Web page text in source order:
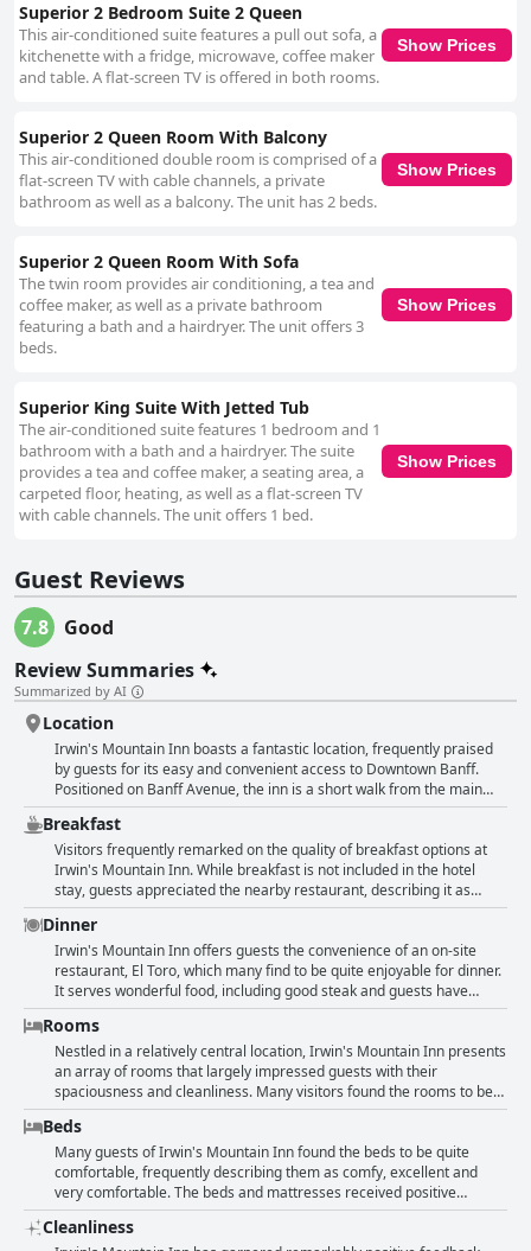
Superior 2 Bedroom Suite 2 Queen
This air-conditioned suite features a pull out sofa, a
kitchenette with a fridge, microwave, coffee maker
and table. A flat-screen TV is offered in both rooms.
Show Prices
Superior 2 Queen Room With Balcony
This air-conditioned double room is comprised of a
flat-screen TV with cable channels, a private
bathroom as well as a balcony. The unit has 2 beds.
Show Prices
Superior 2 Queen Room With Sofa
The twin room provides air conditioning, a tea and
coffee maker, as well as a private bathroom
featuring a bath and a hairdryer. The unit offers 3
beds.
Show Prices
Superior King Suite With Jetted Tub
The air-conditioned suite features 1 bedroom and 1
bathroom with a bath and a hairdryer. The suite
provides a tea and coffee maker, a seating area, a
carpeted floor, heating, as well as a flat-screen TV
with cable channels. The unit offers 1 bed.
Show Prices
Guest Reviews
7.8
Good
Review Summaries
Summarized by AI
Location
Irwin's Mountain Inn boasts a fantastic location, frequently praised
by guests for its easy and convenient access to Downtown Banff.
Positioned on Banff Avenue, the inn is a short walk from the main
streets, shops, restaurants and various attractions. Whether visiting
in summer or winter, guests find its proximity to the center of Banff
incredibly advantageous, making it easy to explore the town's
vibrant shopping and dining options as well as nearby hiking spots.
Additionally, the central placement provides excellent views of the
surrounding mountains. Overall, the inn’s prime location and access
to public transport like the Roam Transit Bus ensure that everything
in Banff is within reach, enhancing the travel experience.
Breakfast
Visitors frequently remarked on the quality of breakfast options at
Irwin's Mountain Inn. While breakfast is not included in the hotel
stay, guests appreciated the nearby restaurant, describing it as
great with delicious breakfast and nice tapas in the evening. Some
found the availability of breakfast next door and sharing access to
ElTaco convenient for easy breakfast plans. However, travelers did
express a desire for breakfast to be included as part of their stay,
noting that it would enhance the overall experience. Despite the
additional charge for breakfast, the quality and convenience of the
onsite and adjacent restaurants were positively highlighted.
Dinner
Irwin's Mountain Inn offers guests the convenience of an on-site
restaurant, El Toro, which many find to be quite enjoyable for dinner.
It serves wonderful food, including good steak and guests have
appreciated the hotel's card offer that provides a 15% discount on
meals. Some reviews suggest that the restaurant's quality is "good
enough," though there are mixed opinions with a few guests
describing their dinner experience as not great or substandard.
Despite these varied opinions, overall, the possibility to have a nice
dinner at the hotel's restaurant is appreciated and the staff's dining
suggestions add to a positive dining experience.
Rooms
Nestled in a relatively central location, Irwin's Mountain Inn presents
an array of rooms that largely impressed guests with their
spaciousness and cleanliness. Many visitors found the rooms to be
quite large, comfortable and equipped with all necessary appliances
like microwaves and fridges. Cleanliness is frequently highlighted
with rooms and bathrooms described as spotless, tidy and well-
maintained. The comfort of the beds and the quiet atmosphere in
the rooms contributed to a restful stay for many. Local touches in the
room décor and amenities such as air conditioning, balconies with
mountain views and basic toiletries were appreciated by guests.
Beds
Many guests of Irwin's Mountain Inn found the beds to be quite
comfortable, frequently describing them as comfy, excellent and
very comfortable. The beds and mattresses received positive
feedback with several guests emphasizing that they easily had a
good night's sleep. The rooms themselves were noted as being
Cleanliness